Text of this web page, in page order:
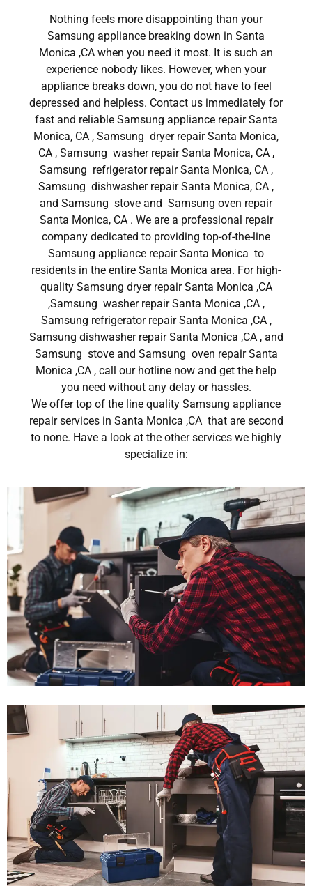
Nothing feels more disappointing than your
Samsung appliance breaking down in Santa
Monica ,CA when you need it most. It is such an
experience nobody likes. However, when your
appliance breaks down, you do not have to feel
depressed and helpless. Contact us immediately for
fast and reliable Samsung appliance repair Santa
Monica, CA , Samsung dryer repair Santa Monica,
CA , Samsung washer repair Santa Monica, CA ,
Samsung refrigerator repair Santa Monica, CA ,
Samsung dishwasher repair Santa Monica, CA ,
and Samsung stove and Samsung oven repair
Santa Monica, CA . We are a professional repair
company dedicated to providing top-of-the-line
Samsung appliance repair Santa Monica to
residents in the entire Santa Monica area. For high-
quality Samsung dryer repair Santa Monica ,CA
,Samsung washer repair Santa Monica ,CA ,
Samsung refrigerator repair Santa Monica ,CA ,
Samsung dishwasher repair Santa Monica ,CA , and
Samsung stove and Samsung oven repair Santa
Monica ,CA , call our hotline now and get the help
you need without any delay or hassles.
We offer top of the line quality Samsung appliance
repair services in Santa Monica ,CA that are second
to none. Have a look at the other services we highly
specialize in: